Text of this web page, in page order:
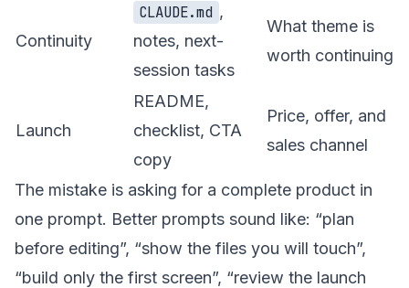
Continuity
CLAUDE.md ,
notes, next-
session tasks
What theme is
worth continuing
Launch
README,
checklist, CTA
copy
Price, offer, and
sales channel
The mistake is asking for a complete product in
one prompt. Better prompts sound like: “plan
before editing”, “show the files you will touch”,
“build only the first screen”, “review the launch